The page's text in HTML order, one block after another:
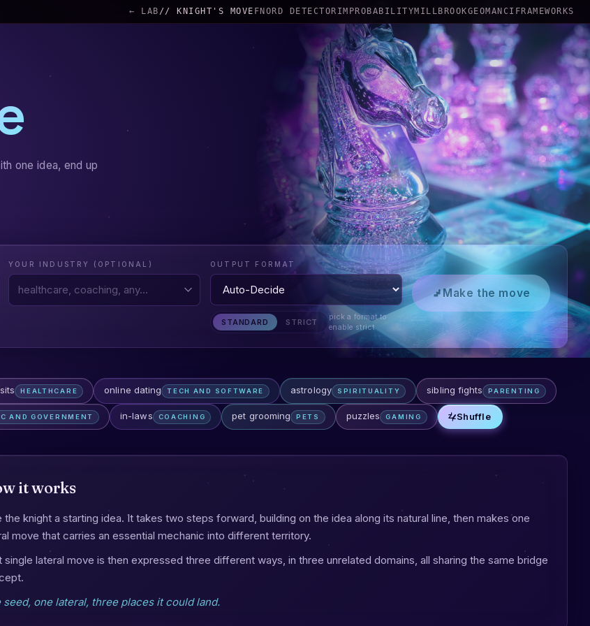
← LAB // KNIGHT'S MOVE FNORD DETECTOR IMPROBABILITYMILLBROOKGEOMANCI FRAMEWORKS
one idea, end up
YOUR INDUSTRY (OPTIONAL) OUTPUT FORMAT
STANDARD STRICT
pick a format to
enable strict
Make the move
HEALTHCARE online dating TECH AND SOFTWARE astrology SPIRITUALITY sibling fights PARENTING
AND GOVERNMENT in-laws COACHING pet grooming PETS puzzles GAMING Shuffle
it works
the knight a starting idea. It takes two steps forward, building on the idea along its natural line, then makes one
move that carries an essential mechanic into different territory.
single lateral move is then expressed three different ways, in three unrelated domains, all sharing the same bridge
seed, one lateral, three places it could land.